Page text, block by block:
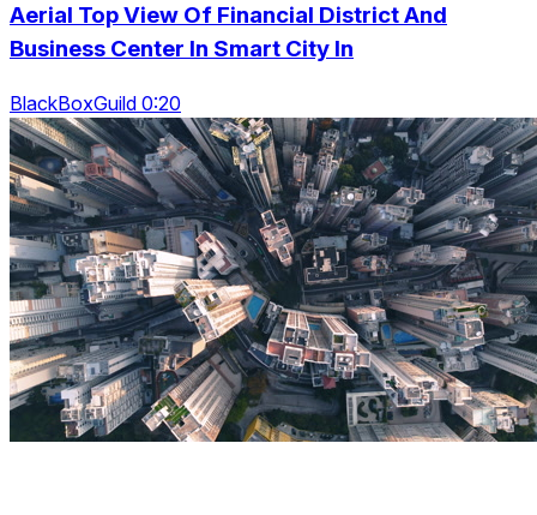
Aerial Top View Of Financial District And
Business Center In Smart City In
BlackBoxGuild 0:20